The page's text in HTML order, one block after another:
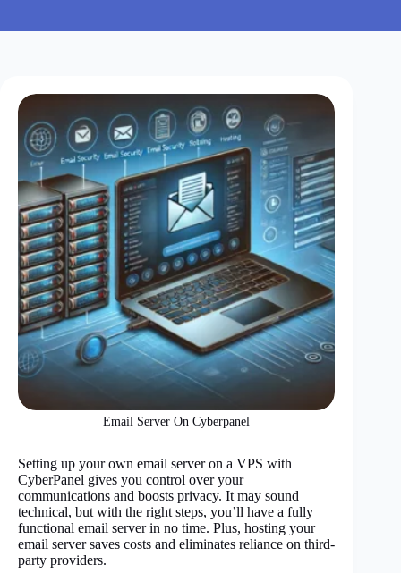
Email Server On Cyberpanel
Setting up your own email server on a VPS with
CyberPanel gives you control over your
communications and boosts privacy. It may sound
technical, but with the right steps, you’ll have a fully
functional email server in no time. Plus, hosting your
email server saves costs and eliminates reliance on third-
party providers.